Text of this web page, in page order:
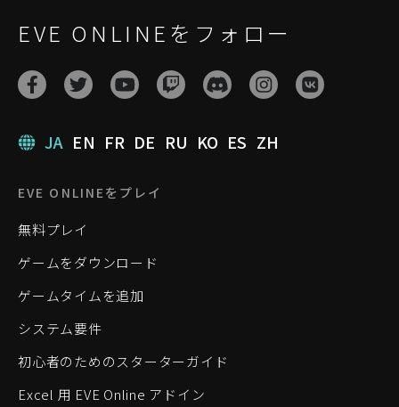
EVE ONLINEをフォロー
JA EN FR DE RU KO ES ZH
EVE ONLINEをプレイ
無料プレイ
ゲームをダウンロード
ゲームタイムを追加
システム要件
初心者のためのスターターガイド
Excel 用 EVE Online アドイン